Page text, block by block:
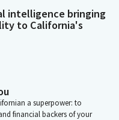
intelligence bringing
to California's
a superpower: to
financial backers of your